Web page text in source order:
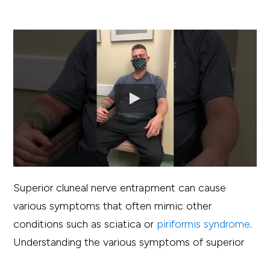
Superior cluneal nerve entrapment can cause
various symptoms that often mimic other
conditions such as sciatica or piriformis syndrome.
Understanding the various symptoms of superior